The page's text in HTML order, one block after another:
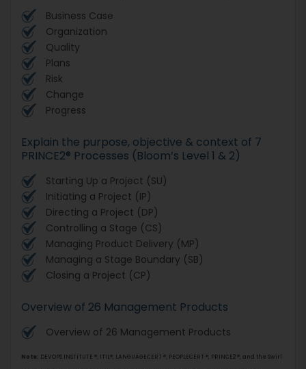
Business Case
Organization
Quality
Plans
Risk
Change
Progress
Explain the purpose, objective & context of 7
PRINCE2® Processes (Bloom’s Level 1 & 2)
Starting Up a Project (SU)
Initiating a Project (IP)
Directing a Project (DP)
Controlling a Stage (CS)
Managing Product Delivery (MP)
Managing a Stage Boundary (SB)
Closing a Project (CP)
Overview of 26 Management Products
Overview of 26 Management Products
Note: DEVOPS INSTITUTE ®, ITIL®, LANGUAGECERT ®, PEOPLECERT ®, PRINCE2 ®, and the Swirl